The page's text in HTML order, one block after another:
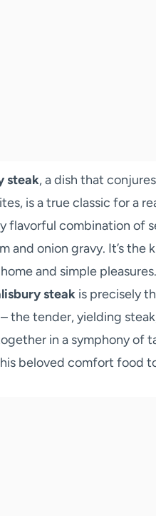
steak, a dish that
is a true classic for a
flavorful combination of
and onion gravy. It’s
and simple
steak is precisely
the tender, yielding
in a symphony of
beloved comfort food